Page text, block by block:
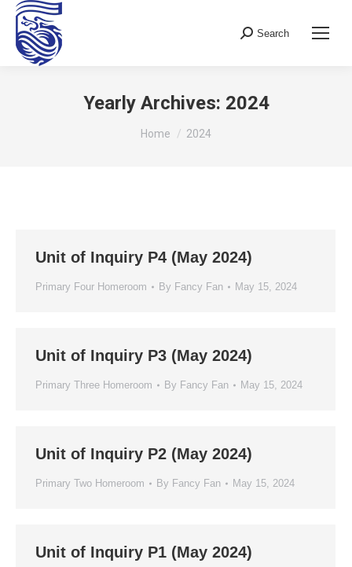
Search:
Search
Yearly Archives: 2024
You are here:
Home 2024
Unit of Inquiry P4 (May 2024)
Primary Four Homeroom By Fancy Fan May 15, 2024
Unit of Inquiry P3 (May 2024)
Primary Three Homeroom By Fancy Fan May 15, 2024
Unit of Inquiry P2 (May 2024)
Primary Two Homeroom By Fancy Fan May 15, 2024
Unit of Inquiry P1 (May 2024)